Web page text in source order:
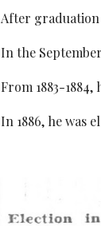
After graduation
In the
From 1883-
In 1886, he was